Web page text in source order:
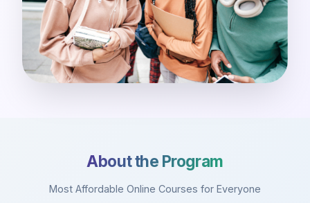
About the Program
Most Affordable Online Courses for Everyone